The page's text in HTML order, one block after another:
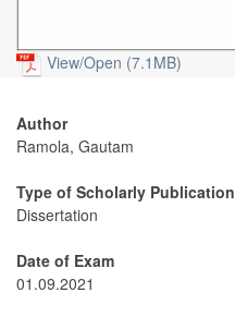
View/Open (7.1MB)
Author
Ramola, Gautam
Type of Scholarly Publication
Dissertation
Date of Exam
01.09.2021